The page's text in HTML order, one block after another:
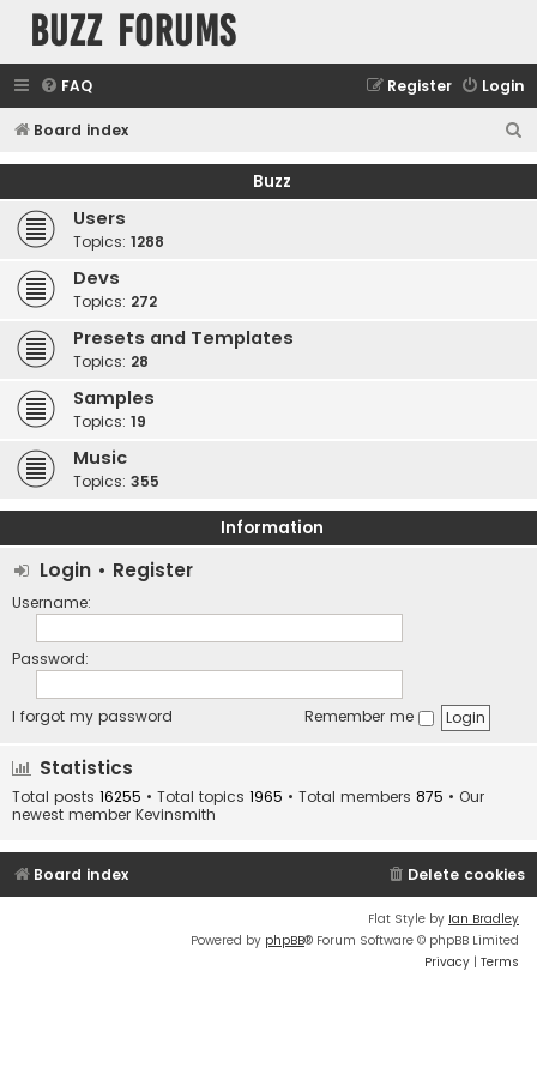
buzz forums
FAQ Login
Register
Board index
e
Buzz
Users
Topics: 1288
Devs
Topics: 272
Presets and Templates
Topics: 28
Samples
Topics: 19
Music
Topics: 355
Information
Login • Register
Username:
Password:
I forgot my password Remember me
Statistics
Total posts 16255 • Total topics 1965 • Total members 875 • Our
newest member Kevinsmith
Board index Delete cookies
Flat Style by Ian Bradley
Powered by phpBB® Forum Software © phpBB Limited
Privacy | Terms